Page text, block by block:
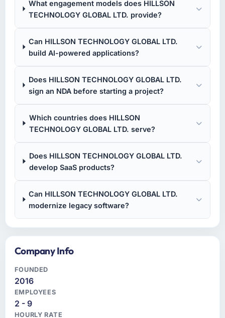
What engagement models does HILLSON
TECHNOLOGY GLOBAL LTD. provide?
Can HILLSON TECHNOLOGY GLOBAL LTD.
build AI-powered applications?
Does HILLSON TECHNOLOGY GLOBAL LTD.
sign an NDA before starting a project?
Which countries does HILLSON
TECHNOLOGY GLOBAL LTD. serve?
Does HILLSON TECHNOLOGY GLOBAL LTD.
develop SaaS products?
Can HILLSON TECHNOLOGY GLOBAL LTD.
modernize legacy software?
Company Info
FOUNDED
2016
EMPLOYEES
2 - 9
HOURLY RATE